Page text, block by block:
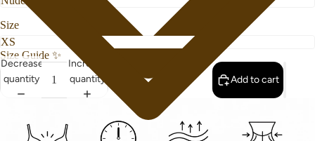
Size
Size Guide ✨
Decrease
quantity
Increase
quantity
Add to cart